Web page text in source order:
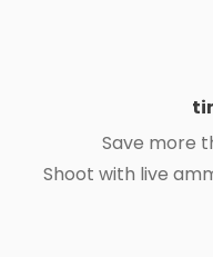
Save more
Shoot with live